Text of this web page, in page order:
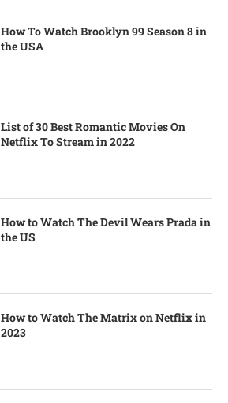
How To Watch Brooklyn 99 Season 8 in
the USA
List of 30 Best Romantic Movies On
Netflix To Stream in 2022
How to Watch The Devil Wears Prada in
the US
How to Watch The Matrix on Netflix in
2023